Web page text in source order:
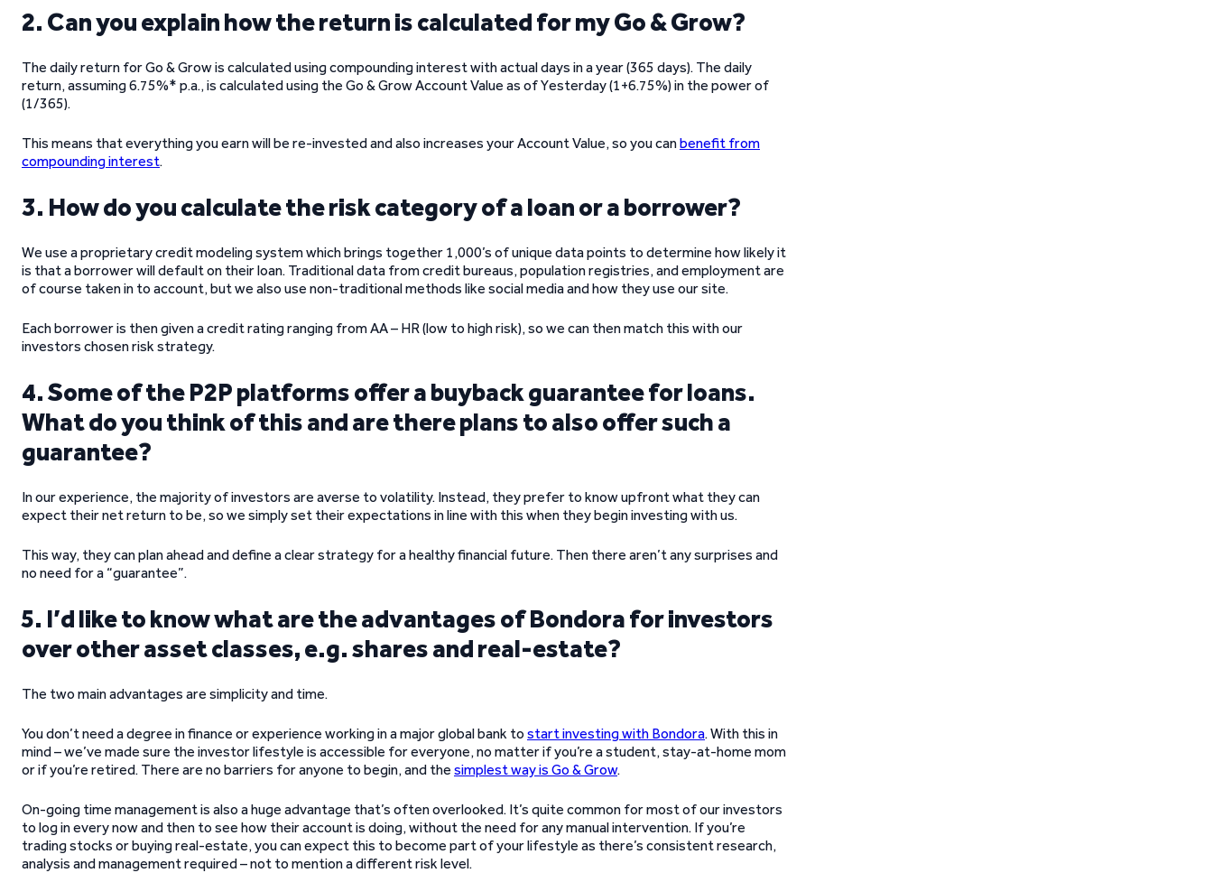
2. Can you explain how the return is calculated for my Go & Grow?
The daily return for Go & Grow is calculated using compounding interest with actual days in a year (365 days). The daily
return, assuming 6.75%* p.a., is calculated using the Go & Grow Account Value as of Yesterday (1+6.75%) in the power of
(1/365).
This means that everything you earn will be re-invested and also increases your Account Value, so you canbenefit from
compounding interest.
3. How do you calculate the risk category of a loan or a borrower?
We use a proprietary credit modeling system which brings together 1,000’s of unique data points to determine how likely it
is that a borrower will default on their loan. Traditional data from credit bureaus, population registries, and employment are
of course taken in to account, but we also use non-traditional methods like social media and how they use our site.
Each borrower is then given a credit rating ranging from AA – HR (low to high risk), so we can then match this with our
investors chosen risk strategy.
4. Some of the P2P platforms offer a buyback guarantee for loans.
What do you think of this and are there plans to also offer such a
guarantee?
In our experience, the majority of investors are averse to volatility. Instead, they prefer to know upfront what they can
expect their net return to be, so we simply set their expectations in line with this when they begin investing with us.
This way, they can plan ahead and define a clear strategy for a healthy financial future. Then there aren’t any surprises and
no need for a “guarantee”.
5. I’d like to know what are the advantages of Bondora for investors
over other asset classes, e.g. shares and real-estate?
The two main advantages are simplicity and time.
You don’t need a degree in finance or experience working in a major global bank to start investing with Bondora. With this in
mind – we’ve made sure the investor lifestyle is accessible for everyone, no matter if you’re a student, stay-at-home mom
or if you’re retired. There are no barriers for anyone to begin, and the simplest way is Go & Grow.
On-going time management is also a huge advantage that’s often overlooked. It’s quite common for most of our investors
to log in every now and then to see how their account is doing, without the need for any manual intervention. If you’re
trading stocks or buying real-estate, you can expect this to become part of your lifestyle as there’s consistent research,
analysis and management required – not to mention a different risk level.